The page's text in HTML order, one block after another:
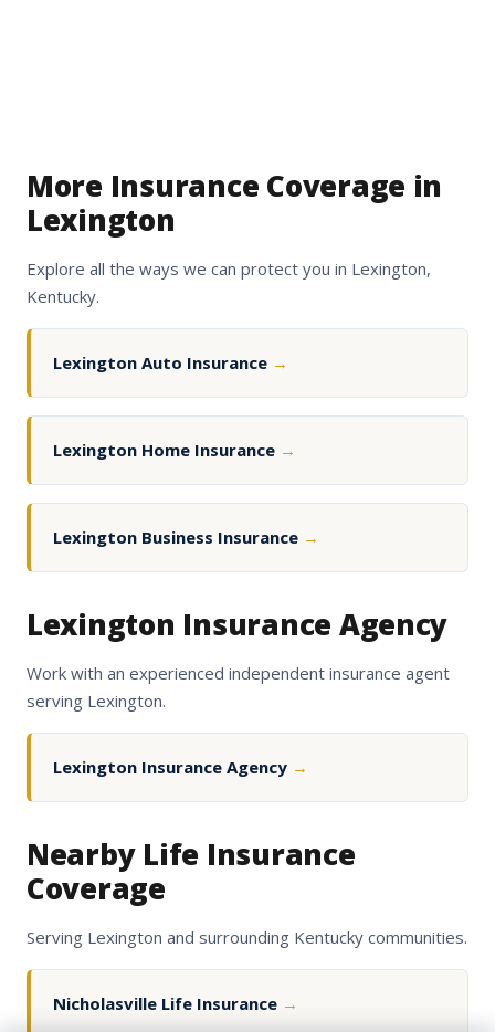
More Insurance Coverage in
Lexington
Explore all the ways we can protect you in Lexington,
Kentucky.
Lexington Auto Insurance →
Lexington Home Insurance →
Lexington Business Insurance →
Lexington Insurance Agency
Work with an experienced independent insurance agent
serving Lexington.
Lexington Insurance Agency →
Nearby Life Insurance
Coverage
Serving Lexington and surrounding Kentucky communities.
Nicholasville Life Insurance →